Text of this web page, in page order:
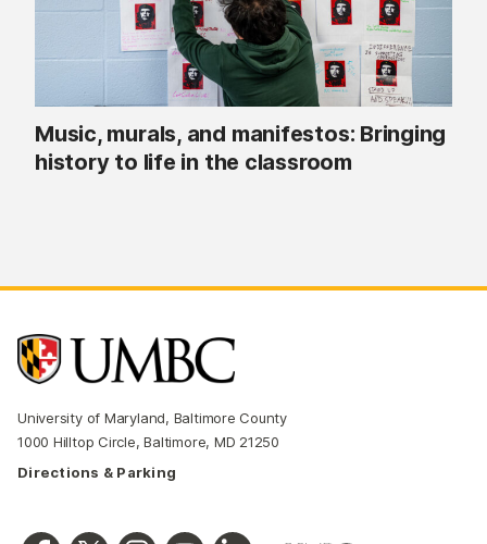
Music, murals, and manifestos: Bringing
history to life in the classroom
University of Maryland, Baltimore County
1000 Hilltop Circle, Baltimore, MD 21250
Directions & Parking